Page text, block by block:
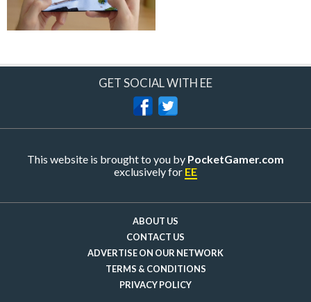
GET SOCIAL WITH EE
This website is brought to you by PocketGamer.com
exclusively for EE
ABOUT US
CONTACT US
ADVERTISE ON OUR NETWORK
TERMS & CONDITIONS
PRIVACY POLICY